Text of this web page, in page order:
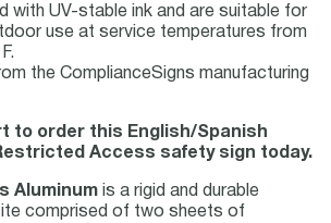
with UV-stable ink and are suitable for
use at service temperatures from
the ComplianceSigns manufacturing
to order this English/Spanish
Access safety sign today.
Aluminum is a rigid and durable
comprised of two sheets of